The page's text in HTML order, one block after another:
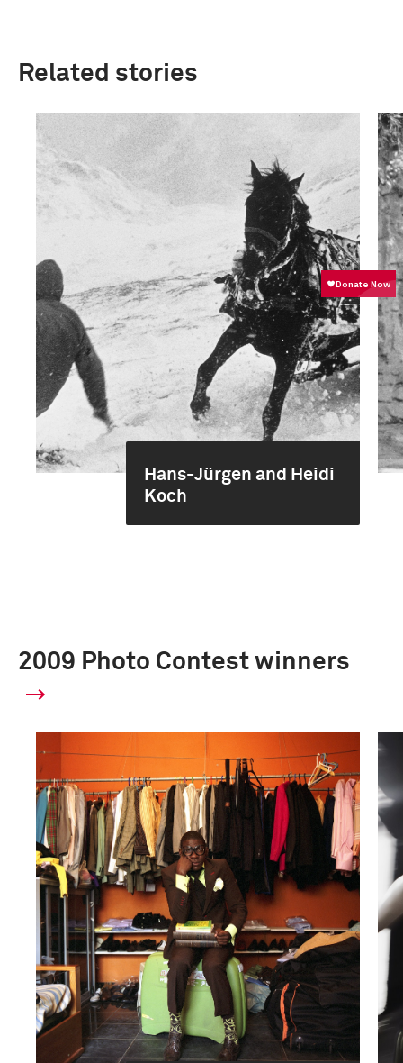
Related stories
Hans-Jürgen and Heidi
Koch
2009 Photo Contest winners